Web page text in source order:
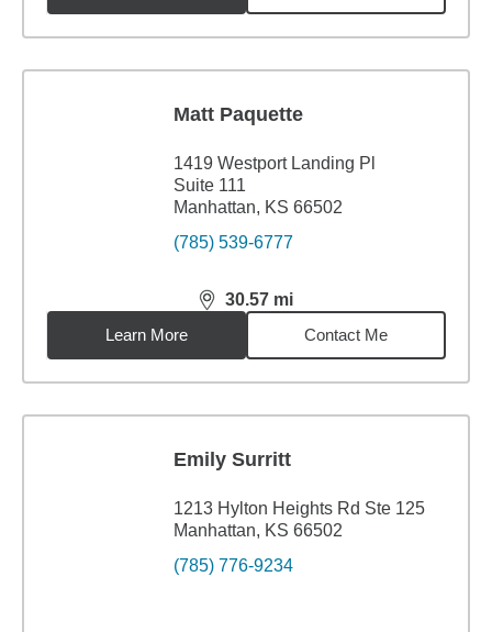
Matt Paquette
1419 Westport Landing Pl
Suite 111
Manhattan, KS 66502
(785) 539-6777
30.57 mi
distance,30.57miles
Learn More
Contact Me
Emily Surritt
1213 Hylton Heights Rd Ste 125
Manhattan, KS 66502
(785) 776-9234